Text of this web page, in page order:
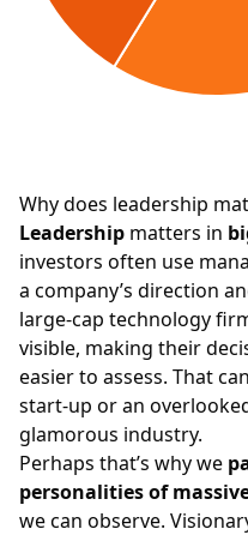
Why does leadership
Leadership matters in
investors often use
a company’s direction
large-cap technology
visible, making their
easier to assess. That
start-up or an
glamorous industry.
Perhaps that’s why we
personalities of
we can observe.